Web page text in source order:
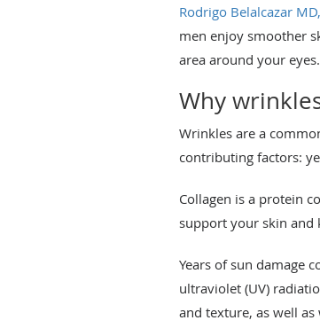
Rodrigo Belalcazar
men enjoy smoother
area around your eyes.
Why
Wrinkles are a
contributing factors:
Collagen is a protein
support your skin and
Years of sun damage
ultraviolet (UV)
and texture, as well